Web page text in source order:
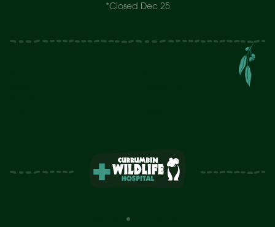
*Closed Dec 25